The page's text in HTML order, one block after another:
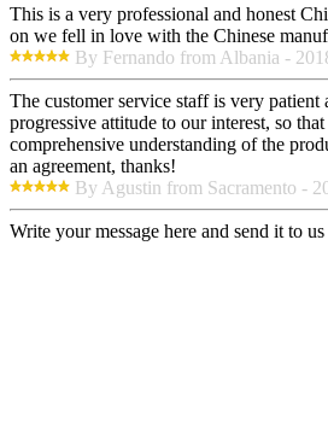
This is a very professional and honest
on we fell in love with the Chinese
By Fernando from Albania -
The customer service staff is very patient
progressive attitude to our interest, so
comprehensive understanding of the
an agreement, thanks!
By Agustin from Sacramento -
Write your message here and send it to us